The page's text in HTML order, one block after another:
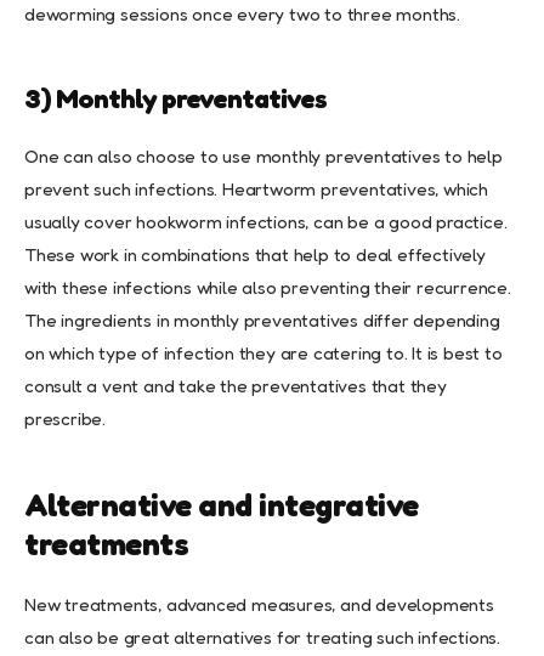
deworming sessions once every two to three months.
3) Monthly preventatives
One can also choose to use monthly preventatives to help
prevent such infections. Heartworm preventatives, which
usually cover hookworm infections, can be a good practice.
These work in combinations that help to deal effectively
with these infections while also preventing their recurrence.
The ingredients in monthly preventatives differ depending
on which type of infection they are catering to. It is best to
consult a vent and take the preventatives that they
prescribe.
Alternative and integrative
treatments
New treatments, advanced measures, and developments
can also be great alternatives for treating such infections.